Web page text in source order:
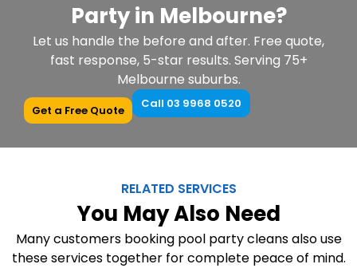
Party in Melbourne?
Let us handle the before and after. Free quote,
fast response, 5-star results. Serving 75+
Melbourne suburbs.
Get a Free Quote Call 03 9968 0520
RELATED SERVICES
You May Also Need
Many customers booking pool party cleans also use
these services together for complete peace of mind.